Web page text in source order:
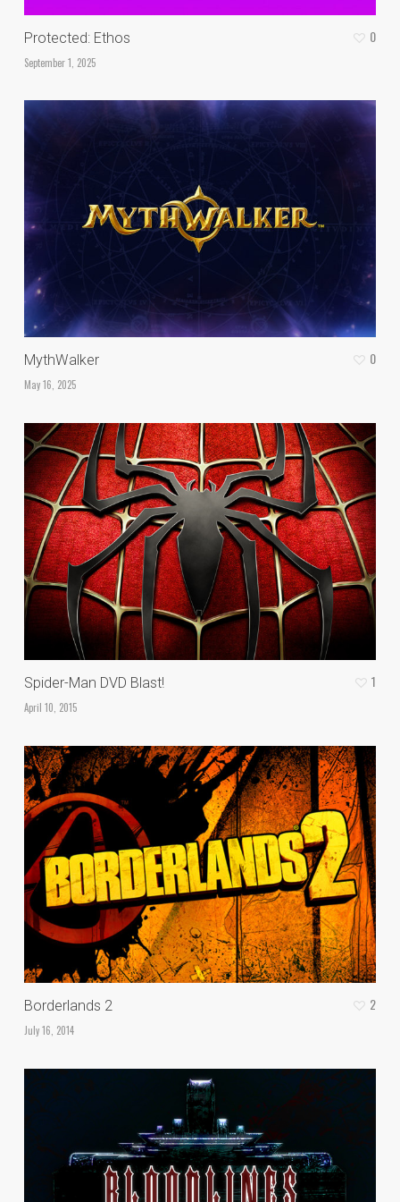
Protected: Ethos
September 1, 2025
0
MythWalker
May 16, 2025
0
Spider-Man DVD Blast!
April 10, 2015
1
Borderlands 2
July 16, 2014
2